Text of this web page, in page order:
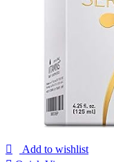
Add to wishlist